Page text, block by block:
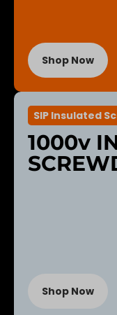
Shop Now
SIP Insulated
1000v
Shop Now